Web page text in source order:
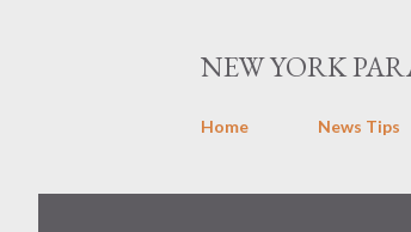
NEW YORK
Home News Tips